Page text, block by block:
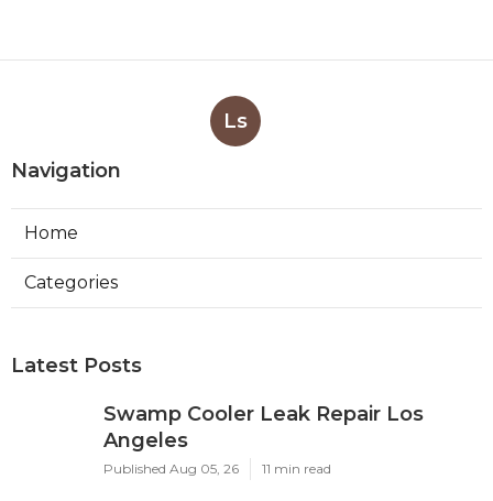
Ls
Navigation
Home
Categories
Latest Posts
Swamp Cooler Leak Repair Los
Angeles
Published Aug 05, 26 11 min read